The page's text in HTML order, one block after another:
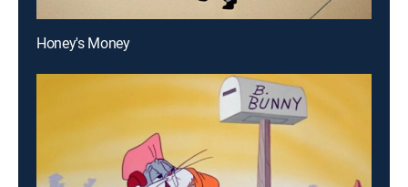
Honey's Money